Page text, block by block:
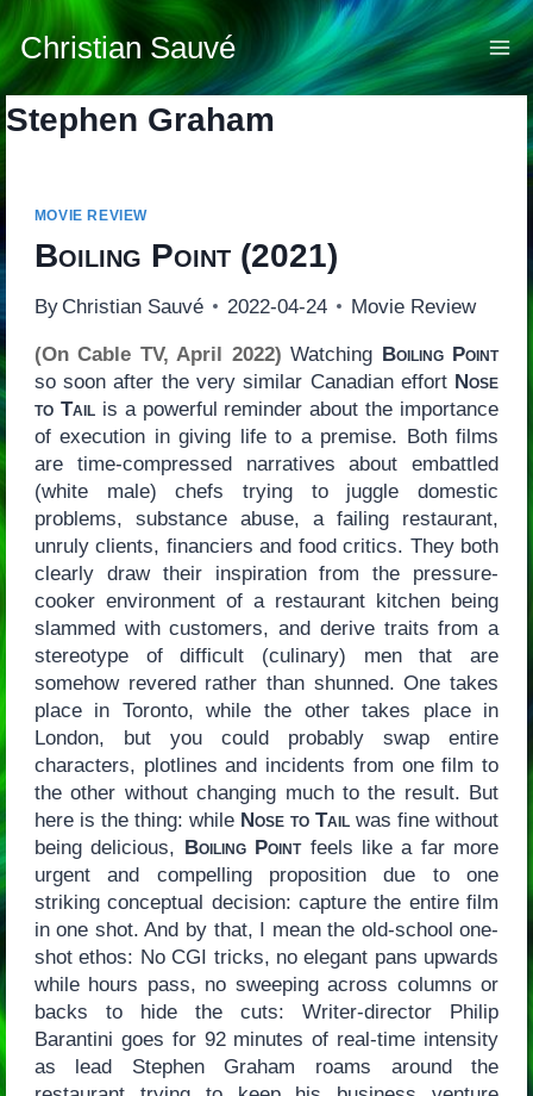
Skip
to
content
Christian Sauvé
Stephen Graham
MOVIE REVIEW
Boiling Point(2021)
By Christian Sauvé 2022-04-24 Movie Review
(On Cable TV, April 2022) Watching Boiling Point
so soon after the very similar Canadian effort Nose
to Tailis a powerful reminder about the importance
of execution in giving life to a premise. Both films
are time-compressed narratives about embattled
(white male) chefs trying to juggle domestic
problems, substance abuse, a failing restaurant,
unruly clients, financiers and food critics. They both
clearly draw their inspiration from the pressure-
cooker environment of a restaurant kitchen being
slammed with customers, and derive traits from a
stereotype of difficult (culinary) men that are
somehow revered rather than shunned. One takes
place in Toronto, while the other takes place in
London, but you could probably swap entire
characters, plotlines and incidents from one film to
the other without changing much to the result. But
here is the thing: while Nose to Tail was fine without
being delicious, Boiling Pointfeels like a far more
urgent and compelling proposition due to one
striking conceptual decision: capture the entire film
in one shot. And by that, I mean the old-school one-
shot ethos: No CGI tricks, no elegant pans upwards
while hours pass, no sweeping across columns or
backs to hide the cuts: Writer-director Philip
Barantini goes for 92 minutes of real-time intensity
as lead Stephen Graham roams around the